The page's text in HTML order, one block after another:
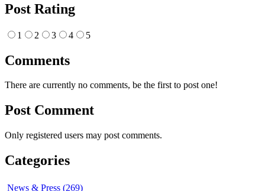
Post Rating
1 2 3 4 5
Comments
There are currently no comments, be the first to post one!
Post Comment
Only registered users may post comments.
Categories
News & Press (269)